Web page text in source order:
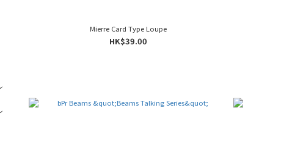
Mierre Card Type Loupe
HK$39.00